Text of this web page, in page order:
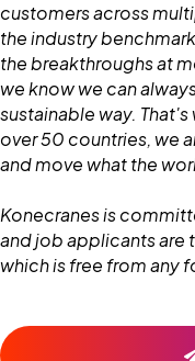
customers across
the industry
the breakthroughs at
we know we can
sustainable way.
over 50 countries, we
and move what the
Konecranes is
and job applicants are
which is free from any